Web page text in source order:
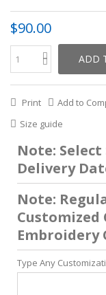
$90.00
ADD
Print Add to
Size guide
Note:
Delivery
Note:
Customized
Embroidery
Type Any